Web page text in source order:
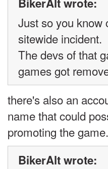
Just so you know
sitewide incident.
The devs of that
games got
there's also an
name that could
promoting the game.
BikerAlt wrote: